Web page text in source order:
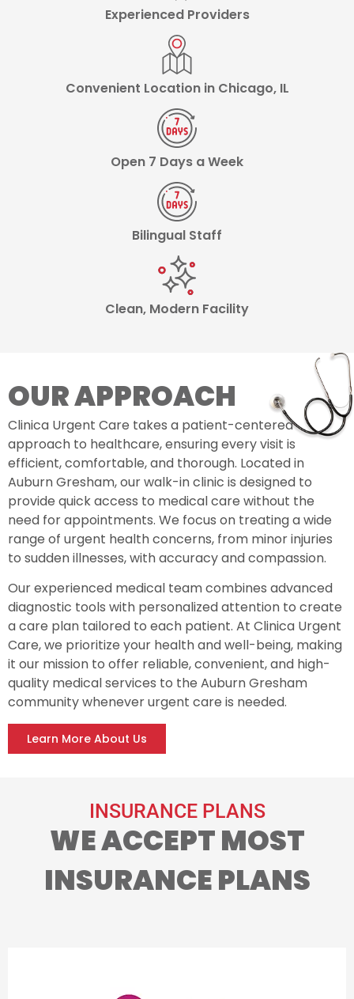
Experienced Providers
Convenient Location in Chicago, IL
Open 7 Days a Week
Bilingual Staff
Clean, Modern Facility
OUR APPROACH
Clinica Urgent Care takes a patient-centered
approach to healthcare, ensuring every visit is
efficient, comfortable, and thorough. Located in
Auburn Gresham, our walk-in clinic is designed to
provide quick access to medical care without the
need for appointments. We focus on treating a wide
range of urgent health concerns, from minor injuries
to sudden illnesses, with accuracy and compassion.
Our experienced medical team combines advanced
diagnostic tools with personalized attention to create
a care plan tailored to each patient. At Clinica Urgent
Care, we prioritize your health and well-being, making
it our mission to offer reliable, convenient, and high-
quality medical services to the Auburn Gresham
community whenever urgent care is needed.
Learn More About Us
INSURANCE PLANS
WE ACCEPT MOST
INSURANCE PLANS